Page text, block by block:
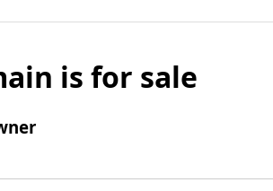
is for sale